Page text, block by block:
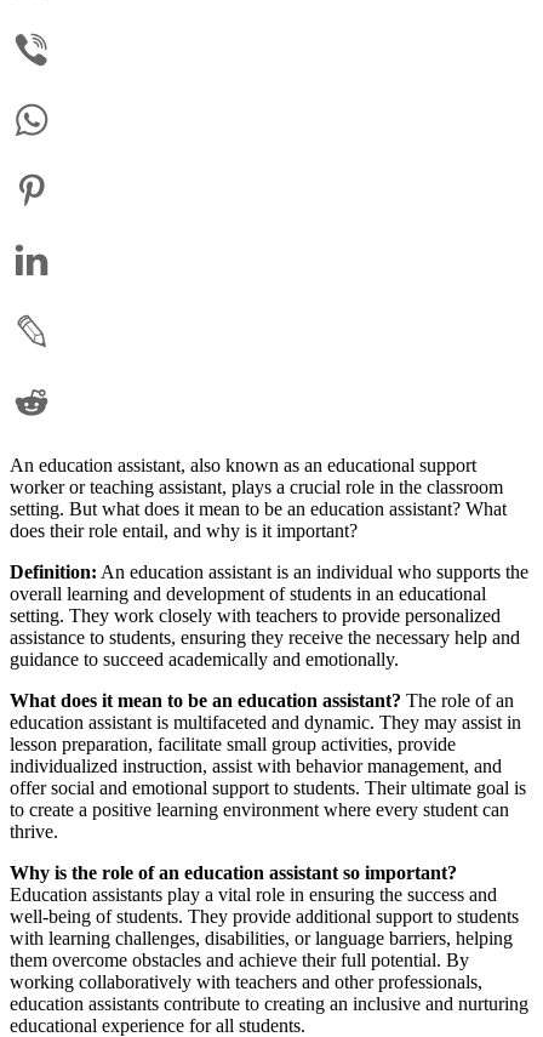
An education assistant, also known as an educational support
worker or teaching assistant, plays a crucial role in the classroom
setting. But what does it mean to be an education assistant? What
does their role entail, and why is it important?
Definition: An education assistant is an individual who supports the
overall learning and development of students in an educational
setting. They work closely with teachers to provide personalized
assistance to students, ensuring they receive the necessary help and
guidance to succeed academically and emotionally.
What does it mean to be an education assistant? The role of an
education assistant is multifaceted and dynamic. They may assist in
lesson preparation, facilitate small group activities, provide
individualized instruction, assist with behavior management, and
offer social and emotional support to students. Their ultimate goal is
to create a positive learning environment where every student can
thrive.
Why is the role of an education assistant so important?
Education assistants play a vital role in ensuring the success and
well-being of students. They provide additional support to students
with learning challenges, disabilities, or language barriers, helping
them overcome obstacles and achieve their full potential. By
working collaboratively with teachers and other professionals,
education assistants contribute to creating an inclusive and nurturing
educational experience for all students.